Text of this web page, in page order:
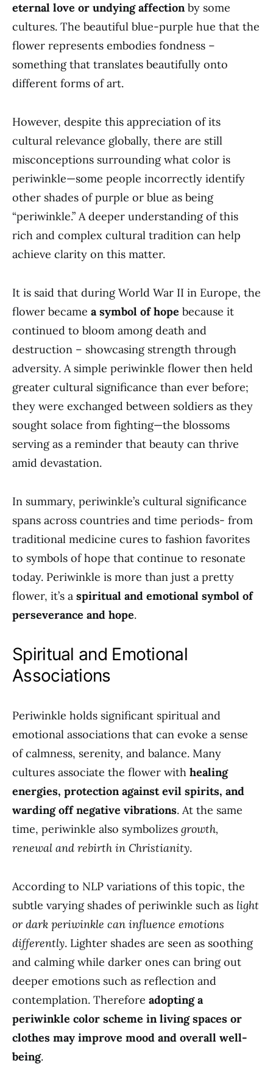
eternal love or undying affectionby some
cultures. The beautiful blue-purple hue that the
flower represents embodies fondness –
something that translates beautifully onto
different forms of art.
However, despite this appreciation of its
cultural relevance globally, there are still
misconceptions surrounding what color is
periwinkle—some people incorrectly identify
other shades of purple or blue as being
“periwinkle.” A deeper understanding of this
rich and complex cultural tradition can help
achieve clarity on this matter.
It is said that during World War II in Europe, the
flower became a symbol of hope because it
continued to bloom among death and
destruction – showcasing strength through
adversity. A simple periwinkle flower then held
greater cultural significance than ever before;
they were exchanged between soldiers as they
sought solace from fighting—the blossoms
serving as a reminder that beauty can thrive
amid devastation.
In summary, periwinkle’s cultural significance
spans across countries and time periods- from
traditional medicine cures to fashion favorites
to symbols of hope that continue to resonate
today. Periwinkle is more than just a pretty
flower, it’s a spiritual and emotional symbol of
perseverance and hope.
Spiritual and Emotional
Associations
Periwinkle holds significant spiritual and
emotional associations that can evoke a sense
of calmness, serenity, and balance. Many
cultures associate the flower with healing
energies, protection against evil spirits, and
warding off negative vibrations. At the same
time, periwinkle also symbolizes growth,
renewal and rebirth in Christianity.
According to NLP variations of this topic, the
subtle varying shades of periwinkle such as light
or dark periwinkle can influence emotions
differently. Lighter shades are seen as soothing
and calming while darker ones can bring out
deeper emotions such as reflection and
contemplation. Therefore adopting a
periwinkle color scheme in living spaces or
clothes may improve mood and overall well-
being.